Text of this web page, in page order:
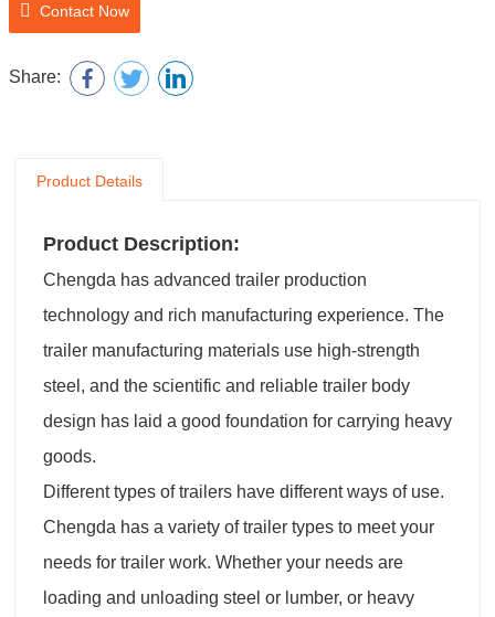
Contact Now
Share:
Product Details
Product Description:
Chengda has advanced trailer production
technology and rich manufacturing experience. The
trailer manufacturing materials use high-strength
steel, and the scientific and reliable trailer body
design has laid a good foundation for carrying heavy
goods.
Different types of trailers have different ways of use.
Chengda has a variety of trailer types to meet your
needs for trailer work. Whether your needs are
loading and unloading steel or lumber, or heavy